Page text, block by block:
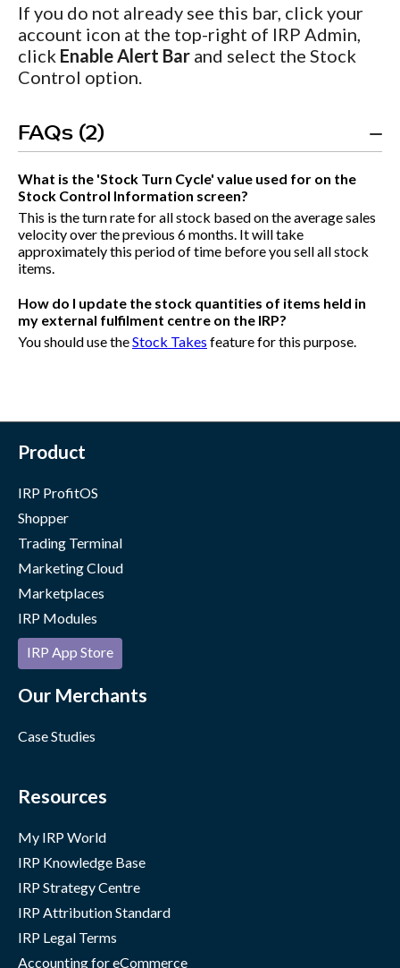
If you do not already see this bar, click your
account icon at the top-right of IRP Admin,
click Enable Alert Bar and select the Stock
Control option.
FAQs (2)
What is the 'Stock Turn Cycle' value used for on the
Stock Control Information screen?
This is the turn rate for all stock based on the average sales
velocity over the previous 6 months. It will take
approximately this period of time before you sell all stock
items.
How do I update the stock quantities of items held in
my external fulfilment centre on the IRP?
You should use theStock Takes feature for this purpose.
Product
IRP ProfitOS
Shopper
Trading Terminal
Marketing Cloud
Marketplaces
IRP Modules
IRP App Store
Our Merchants
Case Studies
Resources
My IRP World
IRP Knowledge Base
IRP Strategy Centre
IRP Attribution Standard
IRP Legal Terms
Accounting for eCommerce